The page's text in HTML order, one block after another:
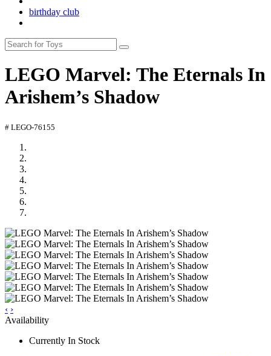
birthday club
LEGO Marvel: The Eternals In
Arishem’s Shadow
# LEGO-76155
‹ ›
Availability
Currently In Stock